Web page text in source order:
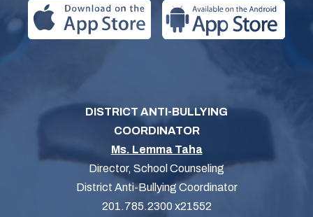
DISTRICT ANTI-BULLYING
COORDINATOR
Ms. Lemma Taha
Director, School Counseling
District Anti-Bullying Coordinator
201.785.2300 x21552